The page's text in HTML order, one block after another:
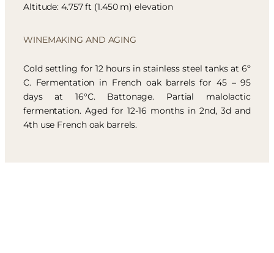
Altitude: 4.757 ft (1.450 m) elevation
WINEMAKING AND AGING
Cold settling for 12 hours in stainless steel tanks at 6º
C. Fermentation in French oak barrels for 45 – 95
days at 16°C. Battonage. Partial malolactic
fermentation. Aged for 12-16 months in 2nd, 3d and
4th use French oak barrels.